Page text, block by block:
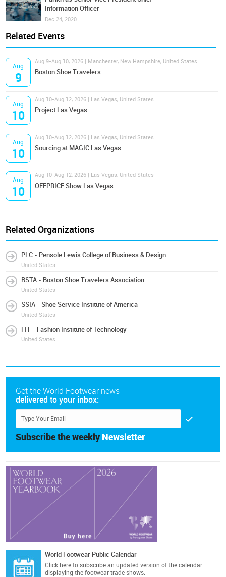
Information Officer
Dec 24, 2020
Related Events
Aug
9
Aug 9-Aug 10, 2026 | Manchester, New Hampshire, United States
Boston Shoe Travelers
Aug
10
Aug 10-Aug 12, 2026 | Las Vegas, United States
Project Las Vegas
Aug
10
Aug 10-Aug 12, 2026 | Las Vegas, United States
Sourcing at MAGIC Las Vegas
Aug
10
Aug 10-Aug 12, 2026 | Las Vegas, United States
OFFPRICE Show Las Vegas
Related Organizations
PLC - Pensole Lewis College of Business & Design
United States
BSTA - Boston Shoe Travelers Association
United States
SSIA - Shoe Service Institute of America
United States
FIT - Fashion Institute of Technology
United States
Get the World Footwear news
delivered to your inbox:
Subscribe the weekly Newsletter
World Footwear Public Calendar
Click here to subscribe an updated version of the calendar
displaying the footwear trade shows.